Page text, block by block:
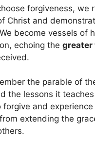
forgiveness, we
Christ and
become vessels of
echoing the greater
the parable of
the lessons it
forgive and
extending the